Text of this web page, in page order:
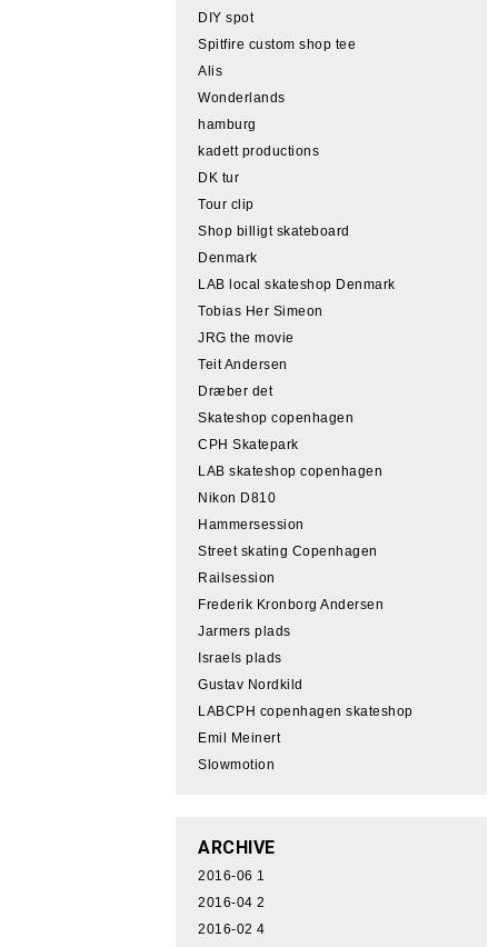
DIY spot
Spitfire custom shop tee
Alis
Wonderlands
hamburg
kadett productions
DK tur
Tour clip
Shop billigt skateboard
Denmark
LAB local skateshop Denmark
Tobias Her Simeon
JRG the movie
Teit Andersen
Dræber det
Skateshop copenhagen
CPH Skatepark
LAB skateshop copenhagen
Nikon D810
Hammersession
Street skating Copenhagen
Railsession
Frederik Kronborg Andersen
Jarmers plads
Israels plads
Gustav Nordkild
LABCPH copenhagen skateshop
Emil Meinert
Slowmotion
ARCHIVE
2016-06 1
2016-04 2
2016-02 4